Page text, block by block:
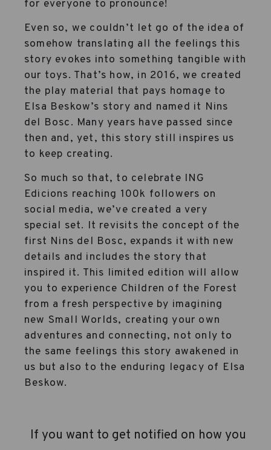
for everyone to pronounce!
Even so, we couldn’t let go of the idea of
somehow translating all the feelings this
story evokes into something tangible with
our toys. That’s how, in 2016, we created
the play material that pays homage to
Elsa Beskow’s story and named it Nins
del Bosc. Many years have passed since
then and, yet, this story still inspires us
to keep creating.
So much so that, to celebrate ING
Edicions reaching 100k followers on
social media, we’ve created a very
special set. It revisits the concept of the
first Nins del Bosc, expands it with new
details and includes the story that
inspired it. This limited edition will allow
you to experience Children of the Forest
from a fresh perspective by imagining
new Small Worlds, creating your own
adventures and connecting, not only to
the same feelings this story awakened in
us but also to the enduring legacy of Elsa
Beskow.
If you want to get notified on how you